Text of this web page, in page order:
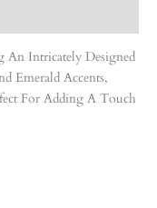
An Intricately Designed
Emerald Accents,
For Adding A Touch